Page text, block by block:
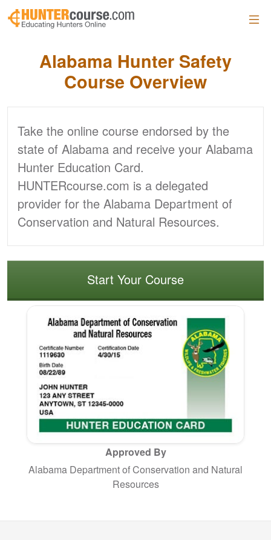
Skip to main content
Alabama Hunter Safety
Course Overview
Take the online course endorsed by the
state of Alabama and receive your Alabama
Hunter Education Card.
HUNTERcourse.com is a delegated
provider for the Alabama Department of
Conservation and Natural Resources.
Start Your Course
Approved By
Alabama Department of Conservation and Natural
Resources